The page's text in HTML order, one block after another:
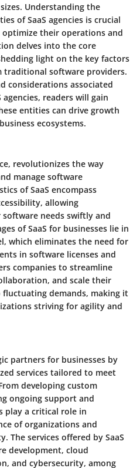
Understanding the
of SaaS agencies is crucial
their operations and
delves into the core
light on the key factors
software providers.
considerations associated
readers will gain
entities can drive growth
ecosystems.
revolutionizes the way
manage software
of SaaS encompass
allowing
needs swiftly and
of SaaS for businesses lie in
which eliminates the need for
in software licenses and
companies to streamline
and scale their
demands, making it
striving for agility and
partners for businesses by
services tailored to meet
developing custom
ongoing support and
play a critical role in
of organizations and
The services offered by SaaS
development, cloud
and cybersecurity, among